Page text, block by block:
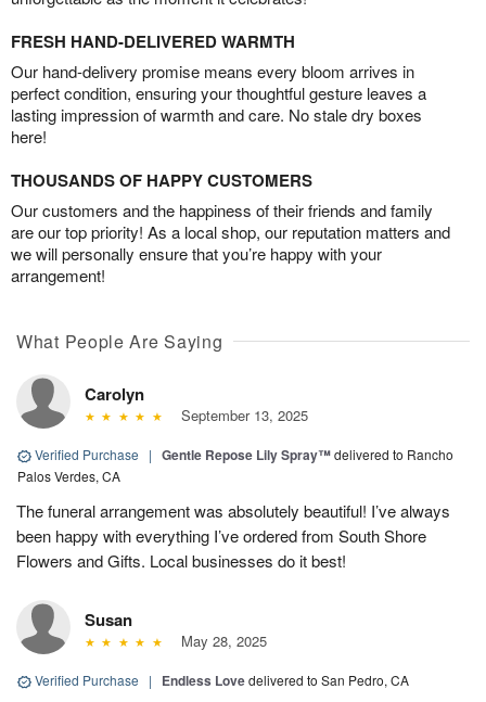
FRESH HAND-DELIVERED WARMTH
Our hand-delivery promise means every bloom arrives in
perfect condition, ensuring your thoughtful gesture leaves a
lasting impression of warmth and care. No stale dry boxes
here!
THOUSANDS OF HAPPY CUSTOMERS
Our customers and the happiness of their friends and family
are our top priority! As a local shop, our reputation matters and
we will personally ensure that you’re happy with your
arrangement!
What People Are Saying
Carolyn
September 13, 2025
Verified Purchase | Gentle Repose Lily Spray™delivered to Rancho
Palos Verdes, CA
The funeral arrangement was absolutely beautiful! I’ve always
been happy with everything I’ve ordered from South Shore
Flowers and Gifts. Local businesses do it best!
Susan
May 28, 2025
Verified Purchase | Endless Lovedelivered to San Pedro, CA